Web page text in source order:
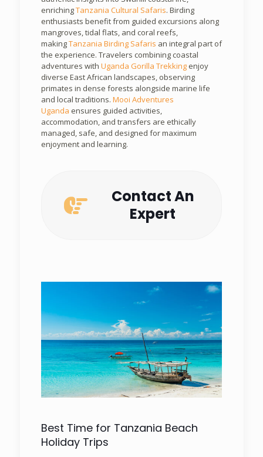
enrichingTanzania Cultural Safaris. Birding
enthusiasts benefit from guided excursions along
mangroves, tidal flats, and coral reefs,
makingTanzania Birding Safaris an integral part of
the experience. Travelers combining coastal
adventures with Uganda Gorilla Trekkingenjoy
diverse East African landscapes, observing
primates in dense forests alongside marine life
and local traditions. Mooi Adventures
Uganda ensures guided activities,
accommodation, and transfers are ethically
managed, safe, and designed for maximum
enjoyment and learning.
Contact An
Expert
Best Time for Tanzania Beach
Holiday Trips